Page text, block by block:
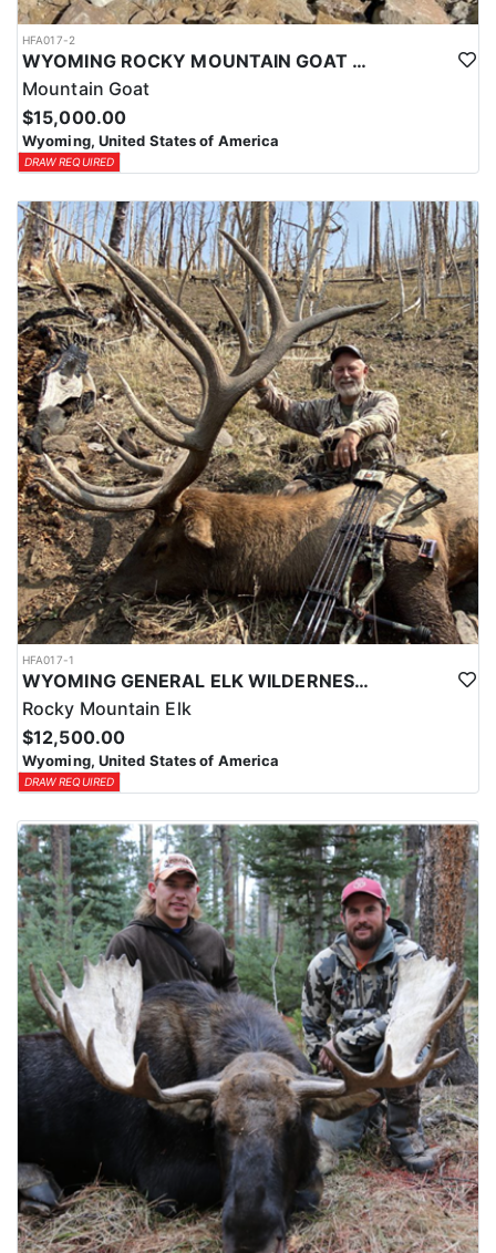
HFA017-2
WYOMING ROCKY MOUNTAIN GOAT HUNT
Mountain Goat
$15,000.00
Wyoming, United States of America
DRAW REQUIRED
HFA017-1
WYOMING GENERAL ELK WILDERNESS PACK-IN HUNT
Rocky Mountain Elk
$12,500.00
Wyoming, United States of America
DRAW REQUIRED